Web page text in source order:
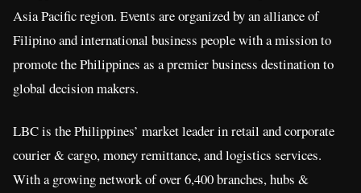
Asia Pacific region. Events are organized by an alliance of
Filipino and international business people with a mission to
promote the Philippines as a premier business destination to
global decision makers.
LBC is the Philippines’ market leader in retail and corporate
courier & cargo, money remittance, and logistics services.
With a growing network of over 6,400 branches, hubs &